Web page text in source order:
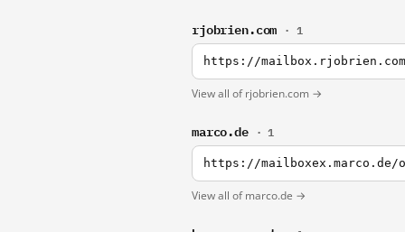
rjobrien.com · 1
https://mailbox.rjobrien.com
View all of rjobrien.com →
marco.de · 1
https://mailboxex.marco.de/
View all of marco.de →